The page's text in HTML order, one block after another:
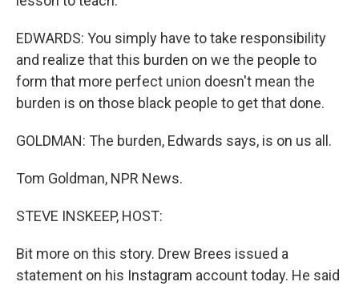
EDWARDS: You simply have to take responsibility
and realize that this burden on we the people to
form that more perfect union doesn't mean the
burden is on those black people to get that done.
GOLDMAN: The burden, Edwards says, is on us all.
Tom Goldman, NPR News.
STEVE INSKEEP, HOST:
Bit more on this story. Drew Brees issued a
statement on his Instagram account today. He said